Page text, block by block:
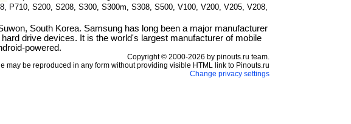
P710, S200, S208, S300, S300m, S308, S500, V100, V200, V205, V208,
South Korea. Samsung has long been a major manufacturer
drive devices. It is the world's largest manufacturer of mobile
powered.
Copyright © 2000-2026 by pinouts.ru team.
may be reproduced in any form without providing visible HTML link to Pinouts.ru
Change privacy settings